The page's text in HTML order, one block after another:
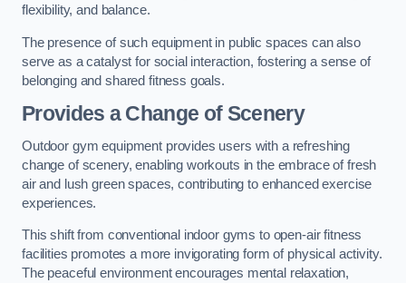
flexibility, and balance.
The presence of such equipment in public spaces can also
serve as a catalyst for social interaction, fostering a sense of
belonging and shared fitness goals.
Provides a Change of Scenery
Outdoor gym equipment provides users with a refreshing
change of scenery, enabling workouts in the embrace of fresh
air and lush green spaces, contributing to enhanced exercise
experiences.
This shift from conventional indoor gyms to open-air fitness
facilities promotes a more invigorating form of physical activity.
The peaceful environment encourages mental relaxation,